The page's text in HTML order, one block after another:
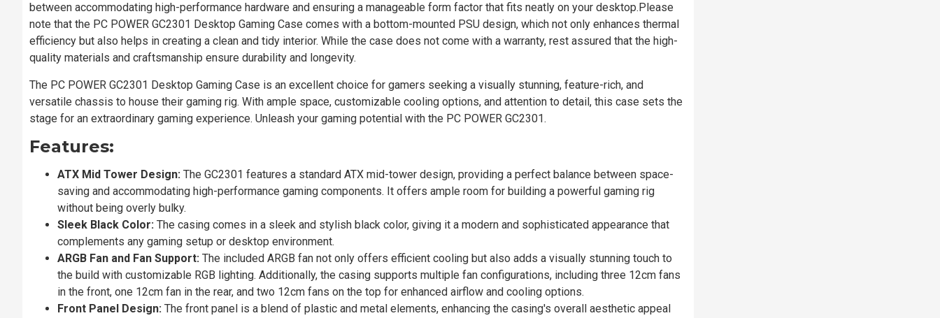
between accommodating high-performance hardware and ensuring a manageable form factor that fits neatly on your desktop.Please
note that the PC POWER GC2301 Desktop Gaming Case comes with a bottom-mounted PSU design, which not only enhances thermal
efficiency but also helps in creating a clean and tidy interior. While the case does not come with a warranty, rest assured that the high-
quality materials and craftsmanship ensure durability and longevity.
The PC POWER GC2301 Desktop Gaming Case is an excellent choice for gamers seeking a visually stunning, feature-rich, and
versatile chassis to house their gaming rig. With ample space, customizable cooling options, and attention to detail, this case sets the
stage for an extraordinary gaming experience. Unleash your gaming potential with the PC POWER GC2301.
Features:
ATX Mid Tower Design: The GC2301 features a standard ATX mid-tower design, providing a perfect balance between space-
saving and accommodating high-performance gaming components. It offers ample room for building a powerful gaming rig
without being overly bulky.
Sleek Black Color: The casing comes in a sleek and stylish black color, giving it a modern and sophisticated appearance that
complements any gaming setup or desktop environment.
ARGB Fan and Fan Support: The included ARGB fan not only offers efficient cooling but also adds a visually stunning touch to
the build with customizable RGB lighting. Additionally, the casing supports multiple fan configurations, including three 12cm fans
in the front, one 12cm fan in the rear, and two 12cm fans on the top for enhanced airflow and cooling options.
Front Panel Design: The front panel is a blend of plastic and metal elements, enhancing the casing's overall aesthetic appeal